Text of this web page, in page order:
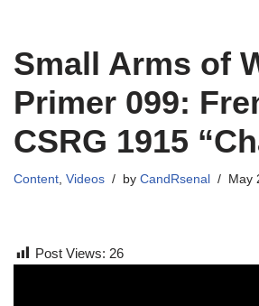
Small Arms of
Primer 099:
CSRG 1915
Content, Videos by CandRsenal May
Post Views: 26